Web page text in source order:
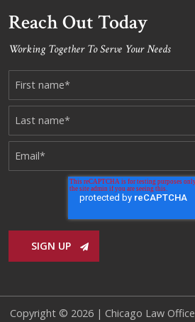
Reach Out Today
Working Together To Serve Your Needs
Copyright © 2026 | Chicago Law Office